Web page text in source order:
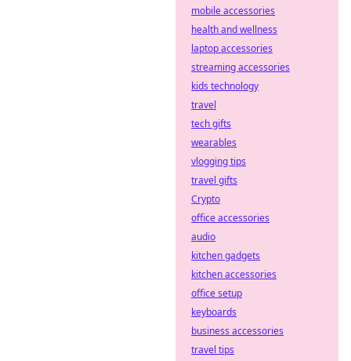
mobile accessories
health and wellness
laptop accessories
streaming accessories
kids technology
travel
tech gifts
wearables
vlogging tips
travel gifts
Crypto
office accessories
audio
kitchen gadgets
kitchen accessories
office setup
keyboards
business accessories
travel tips